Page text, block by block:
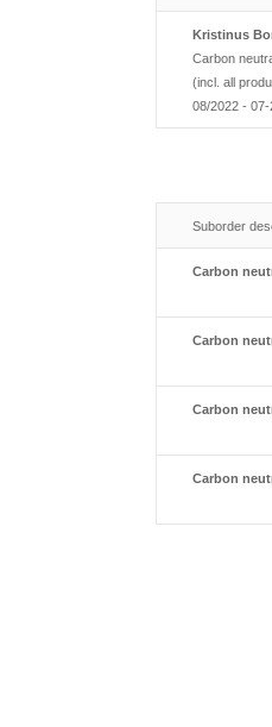
Kristinus
Carbon
(incl. all
08/2022 - 07-
Suborder
Carbon
Carbon
Carbon
Carbon